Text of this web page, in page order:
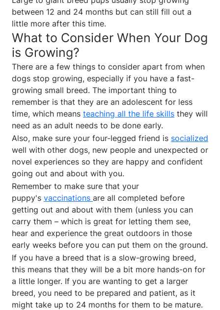
between 12 and 24 months but can still fill out a
little more after this time.
What to Consider When Your Dog
is Growing?
There are a few things to consider apart from when
dogs stop growing, especially if you have a fast-
growing small breed. The important thing to
remember is that they are an adolescent for less
time, which means teaching all the life skills they will
need as an adult needs to be done early.
Also, make sure your four-legged friend is socialized
well with other dogs, new people and unexpected or
novel experiences so they are happy and confident
going out and about with you.
Remember to make sure that your
puppy's vaccinations are all completed before
getting out and about with them (unless you can
carry them – which is great for letting them see,
hear and experience the great outdoors in those
early weeks before you can put them on the ground.
If you have a breed that is a slow-growing breed,
this means that they will be a bit more hands-on for
a little longer. If you are wanting to get a larger
breed, you need to be prepared and patient, as it
might take up to 24 months for them to be mature.